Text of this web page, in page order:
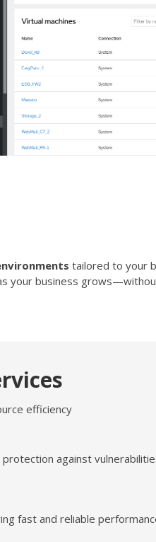
tailored to your
your business
efficiency
against
fast and reliable